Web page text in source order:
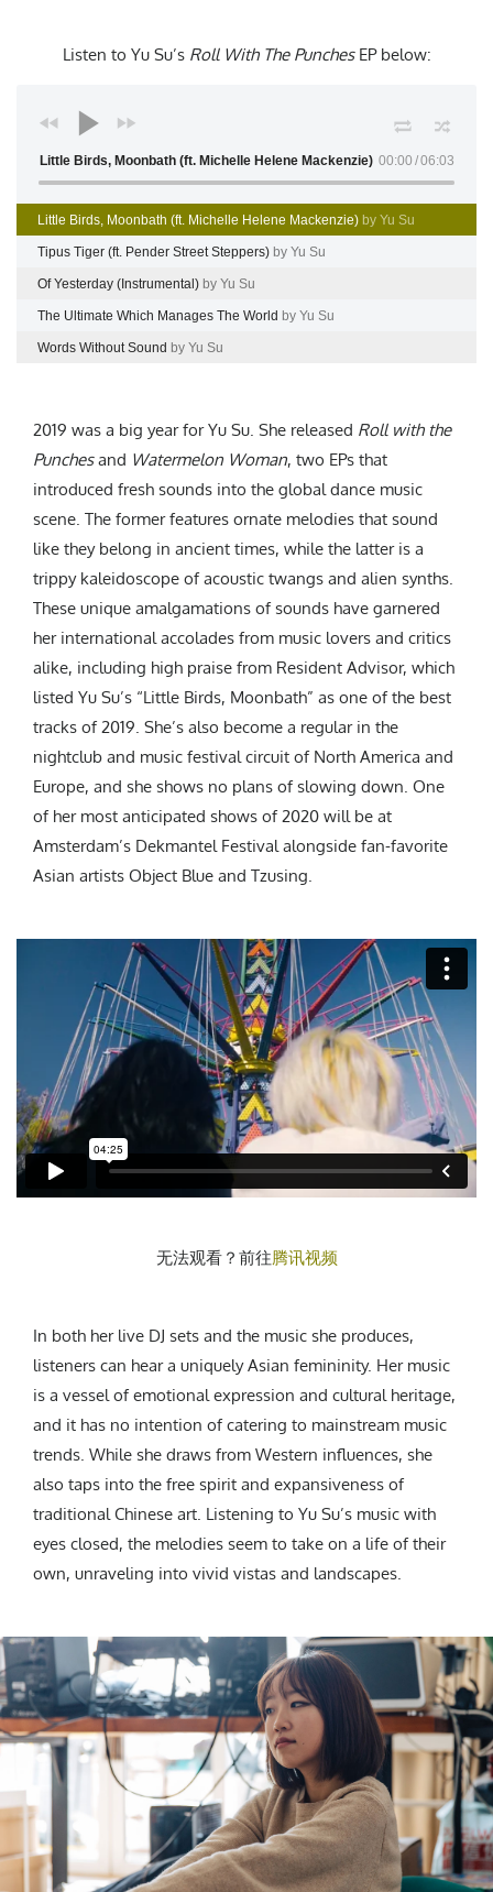
Listen to Yu Su’s Roll With The Punches EPbelow:
00:00 06:03
Little Birds, Moonbath (ft. Michelle Helene Mackenzie)
Little Birds, Moonbath (ft. Michelle Helene Mackenzie) by Yu Su
Tipus Tiger (ft. Pender Street Steppers) by Yu Su
Of Yesterday (Instrumental) by Yu Su
The Ultimate Which Manages The World by Yu Su
Words Without Sound by Yu Su
2019 was a big year for Yu Su. She released Roll with the
Punchesand Watermelon Woman, two EPs that
introduced fresh sounds into the global dance music
scene. The former features ornate melodies that sound
like they belong in ancient times, while the latter is a
trippy kaleidoscope of acoustic twangs and alien synths.
These unique amalgamations of sounds have garnered
her international accolades from music lovers and critics
alike, including high praise from Resident Advisor, which
listed Yu Su’s “Little Birds, Moonbath” as one of the best
tracks of 2019. She’s also become a regular in the
nightclub and music festival circuit of North America and
Europe, and she shows no plans of slowing down. One
of her most anticipated shows of 2020 will be at
Amsterdam’s Dekmantel Festival alongside fan-favorite
Asian artists Object Blue and Tzusing.
无法观看？前往腾讯视频
In both her live DJ sets and the music she produces,
listeners can hear a uniquely Asian femininity. Her music
is a vessel of emotional expression and cultural heritage,
and it has no intention of catering to mainstream music
trends. While she draws from Western influences, she
also taps into the free spirit and expansiveness of
traditional Chinese art. Listening to Yu Su’s music with
eyes closed, the melodies seem to take on a life of their
own, unraveling into vivid vistas and landscapes.